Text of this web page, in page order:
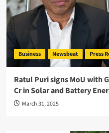
Business Newsbeat Press
Ratul Puri signs MoU with
Cr in Solar and Battery
March 31, 2025